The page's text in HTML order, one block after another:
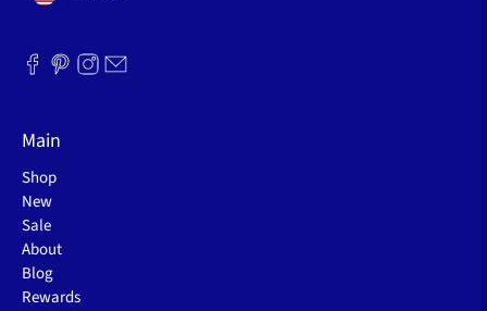
Main
Shop
New
Sale
About
Blog
Rewards